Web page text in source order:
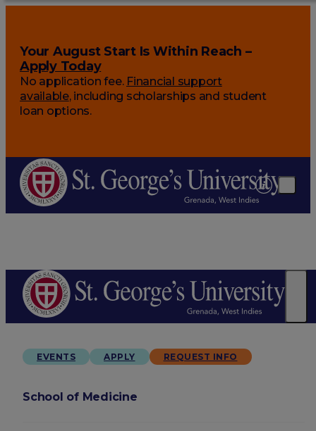
Your August Start Is Within Reach –
Apply Today
No application fee. Financial support
available, including scholarships and student
loan options.
EVENTS APPLY REQUEST INFO
School of Medicine